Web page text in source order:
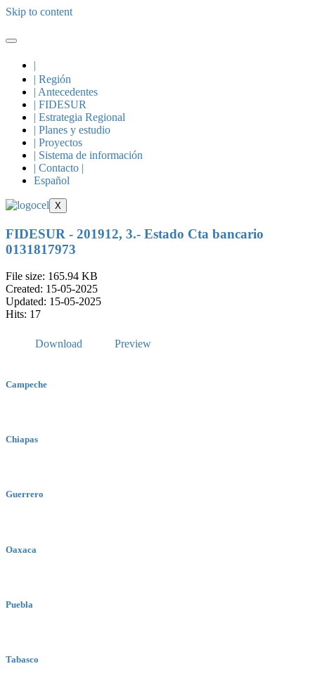
Skip to content
|
| Región
| Antecedentes
| FIDESUR
| Estrategia Regional
| Planes y estudio
| Proyectos
| Sistema de información
| Contacto |
Español
X
FIDESUR - 201912, 3.- Estado Cta bancario
0131817973
File size: 165.94 KB
Created: 15-05-2025
Updated: 15-05-2025
Hits: 17
Download Preview
Campeche
Chiapas
Guerrero
Oaxaca
Puebla
Tabasco